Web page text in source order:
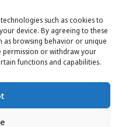
such as cookies to
device. By agreeing to these
as browsing behavior or unique
permission or withdraw your
functions and capabilities.